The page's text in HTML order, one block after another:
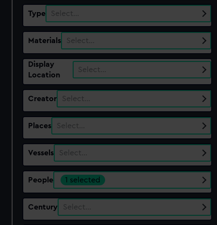
Type Select…
Materials Select…
Display
Location
Select…
Creator Select…
Places Select…
Vessels Select…
People 1 selected
Century Select…